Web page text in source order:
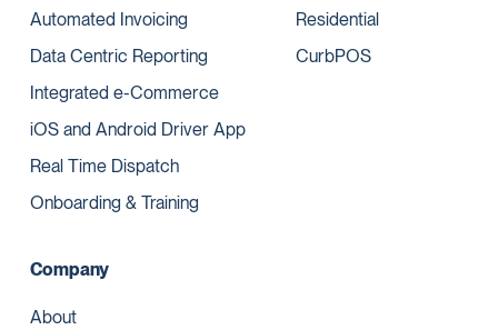
Automated Invoicing
Data Centric Reporting
Integrated e-Commerce
iOS and Android Driver App
Real Time Dispatch
Onboarding & Training
Residential
CurbPOS
Company
About